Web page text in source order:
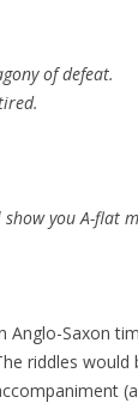
of defeat.
you A-flat
Anglo-Saxon
riddles